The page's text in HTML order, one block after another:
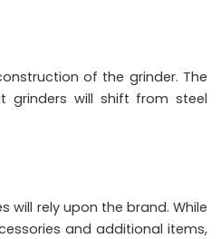
of the grinder. The
grinders will shift from steel
will rely upon the brand. While
and additional items,